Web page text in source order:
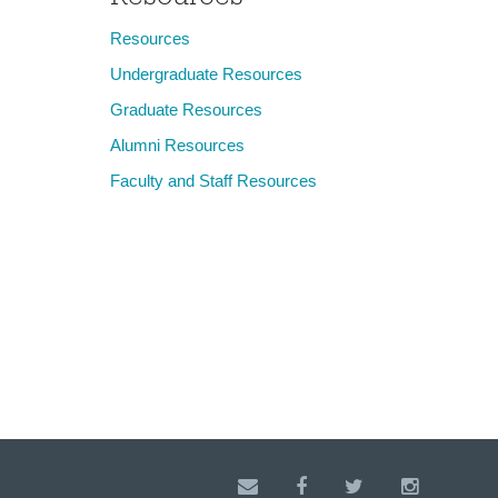
Resources
Undergraduate Resources
Graduate Resources
Alumni Resources
Faculty and Staff Resources